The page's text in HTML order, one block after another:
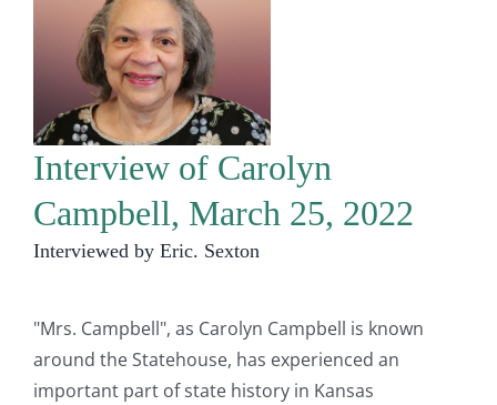
Interview of Carolyn
Campbell, March 25, 2022
Interviewed by Eric. Sexton
"Mrs. Campbell", as Carolyn Campbell is known
around the Statehouse, has experienced an
important part of state history in Kansas